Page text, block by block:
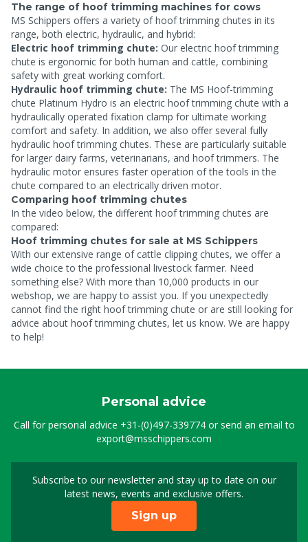
The range of hoof trimming machines for cows
MS Schippers offers a variety of hoof trimming chutes in its
range, both electric, hydraulic, and hybrid:
Electric hoof trimming chute: Our electric hoof trimming
chute is ergonomic for both human and cattle, combining
safety with great working comfort.
Hydraulic hoof trimming chute: The MS Hoof-trimming
chute Platinum Hydro is an electric hoof trimming chute with a
hydraulically operated fixation clamp for ultimate working
comfort and safety. In addition, we also offer several fully
hydraulic hoof trimming chutes. These are particularly suitable
for larger dairy farms, veterinarians, and hoof trimmers. The
hydraulic motor ensures faster operation of the tools in the
chute compared to an electrically driven motor.
Comparing hoof trimming chutes
In the video below, the different hoof trimming chutes are
compared:
Hoof trimming chutes for sale at MS Schippers
With our extensive range of cattle clipping chutes, we offer a
wide choice to the professional livestock farmer. Need
something else? With more than 10,000 products in our
webshop, we are happy to assist you. If you unexpectedly
cannot find the right hoof trimming chute or are still looking for
advice about hoof trimming chutes, let us know. We are happy
to help!
Personal advice
Call for personal advice +31-(0)497-339774or send an email to
export@msschippers.com
Subscribe to our newsletter and stay up to date on our
latest news, events and exclusive offers.
Sign up for our
Sign up